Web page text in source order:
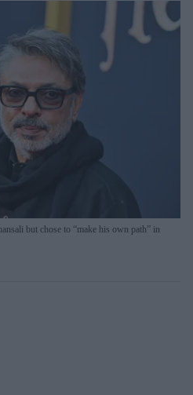
but chose to “make his own path” in